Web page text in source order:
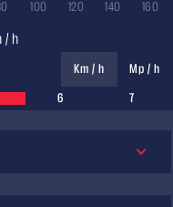
UNIT
Km / h Mp / h
6 7